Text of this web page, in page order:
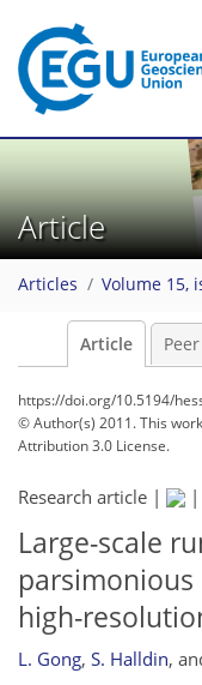
Article
Articles Volume 15,
Article
https://doi.org/10.5194/
© Author(s) 2011. This
Attribution 3.0 License.
Research article | |
Large-scale
high-
L. Gong, S. Halldin,